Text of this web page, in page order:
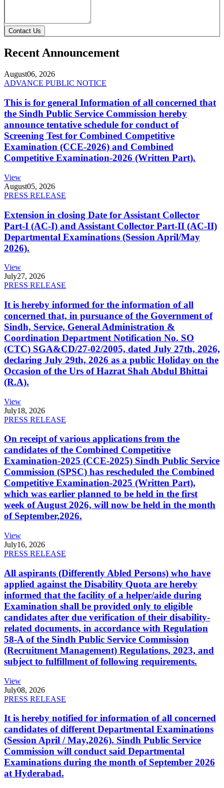
Contact Us
Recent Announcement
August06, 2026
ADVANCE PUBLIC NOTICE
This is for general Information of all concerned that
the Sindh Public Service Commission hereby
announce tentative schedule for conduct of
Screening Test for Combined Competitive
Examination (CCE-2026) and Combined
Competitive Examination-2026 (Written Part).
View
August05, 2026
PRESS RELEASE
Extension in closing Date for Assistant Collector
Part-I (AC-I) and Assistant Collector Part-II (AC-II)
Departmental Examinations (Session April/May
2026).
View
July27, 2026
PRESS RELEASE
It is hereby informed for the information of all
concerned that, in pursuance of the Government of
Sindh, Service, General Administration &
Coordination Department Notification No. SO
(CTC) SGA&CD/27-02/2005, dated July 27th, 2026,
declaring July 29th, 2026 as a public Holiday on the
Occasion of the Urs of Hazrat Shah Abdul Bhittai
(R.A).
View
July18, 2026
PRESS RELEASE
On receipt of various applications from the
candidates of the Combined Competitive
Examination-2025 (CCE-2025) Sindh Public Service
Commission (SPSC) has rescheduled the Combined
Competitive Examination-2025 (Written Part),
which was earlier planned to be held in the first
week of August 2026, will now be held in the month
of September,2026.
View
July16, 2026
PRESS RELEASE
All aspirants (Differently Abled Persons) who have
applied against the Disability Quota are hereby
informed that the facility of a helper/aide during
Examination shall be provided only to eligible
candidates after due verification of their disability-
related documents, in accordance with Regulation
58-A of the Sindh Public Service Commission
(Recruitment Management) Regulations, 2023, and
subject to fulfillment of following requirements.
View
July08, 2026
PRESS RELEASE
It is hereby notified for information of all concerned
candidates of different Departmental Examinations
(Session April / May,2026). Sindh Public Service
Commission will conduct said Departmental
Examinations during the month of September 2026
at Hyderabad.